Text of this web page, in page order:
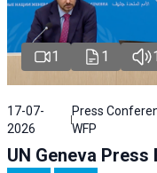
1 1 1
17-07-
2026
Press
WFP
UN Geneva